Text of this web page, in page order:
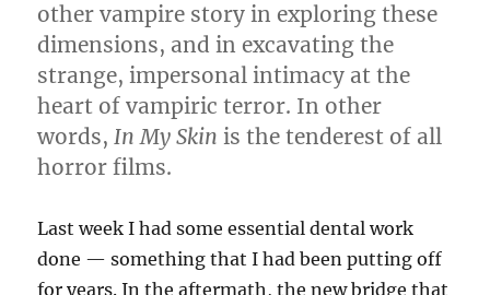
other vampire story in exploring these
dimensions, and in excavating the
strange, impersonal intimacy at the
heart of vampiric terror. In other
words,In My Skin is the tenderest of all
horror films.
Last week I had some essential dental work
done — something that I had been putting off
for years. In the aftermath, the new bridge that